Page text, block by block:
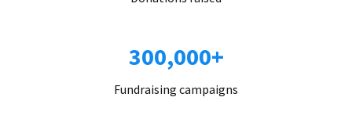
300,000+
Fundraising campaigns